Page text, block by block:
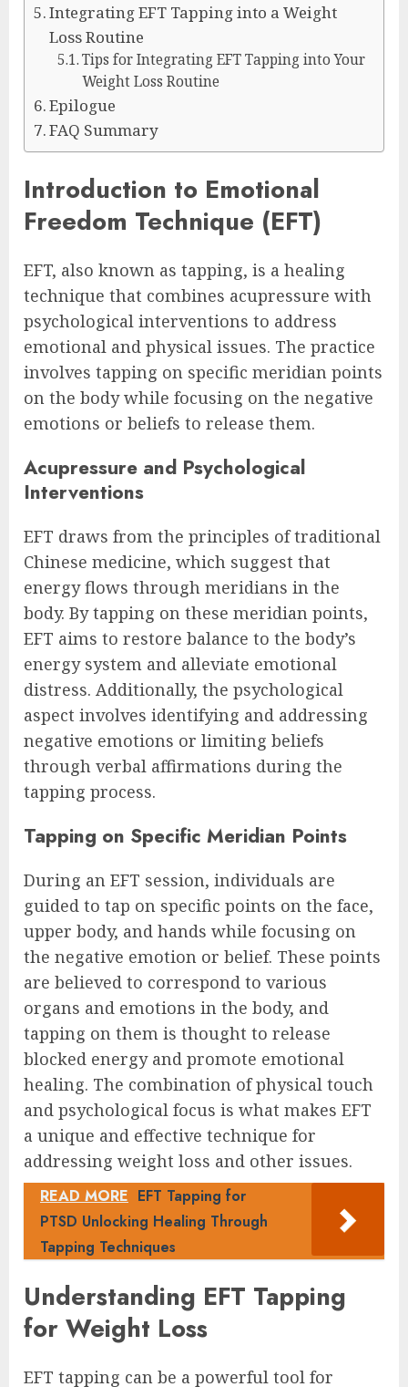
Integrating EFT Tapping into a Weight
Loss Routine
Tips for Integrating EFT Tapping into Your
Weight Loss Routine
Epilogue
FAQ Summary
Introduction to Emotional
Freedom Technique (EFT)
EFT, also known as tapping, is a healing
technique that combines acupressure with
psychological interventions to address
emotional and physical issues. The practice
involves tapping on specific meridian points
on the body while focusing on the negative
emotions or beliefs to release them.
Acupressure and Psychological
Interventions
EFT draws from the principles of traditional
Chinese medicine, which suggest that
energy flows through meridians in the
body. By tapping on these meridian points,
EFT aims to restore balance to the body’s
energy system and alleviate emotional
distress. Additionally, the psychological
aspect involves identifying and addressing
negative emotions or limiting beliefs
through verbal affirmations during the
tapping process.
Tapping on Specific Meridian Points
During an EFT session, individuals are
guided to tap on specific points on the face,
upper body, and hands while focusing on
the negative emotion or belief. These points
are believed to correspond to various
organs and emotions in the body, and
tapping on them is thought to release
blocked energy and promote emotional
healing. The combination of physical touch
and psychological focus is what makes EFT
a unique and effective technique for
addressing weight loss and other issues.
READ MORE EFT Tapping for
PTSD Unlocking Healing Through
Tapping Techniques
Understanding EFT Tapping
for Weight Loss
EFT tapping can be a powerful tool for